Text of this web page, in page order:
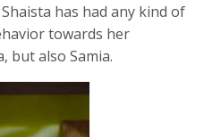
has had any kind of
towards her
but also Samia.